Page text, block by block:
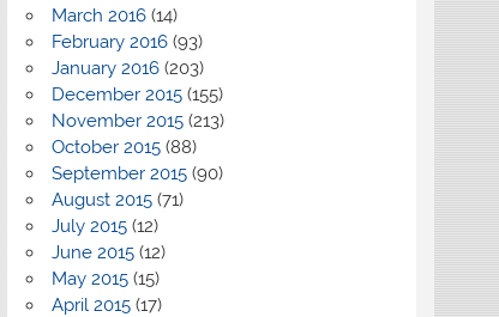
March 2016(14)
February 2016(93)
January 2016(203)
December 2015(155)
November 2015(213)
October 2015(88)
September 2015(90)
August 2015(71)
July 2015(12)
June 2015(12)
May 2015(15)
April 2015(17)